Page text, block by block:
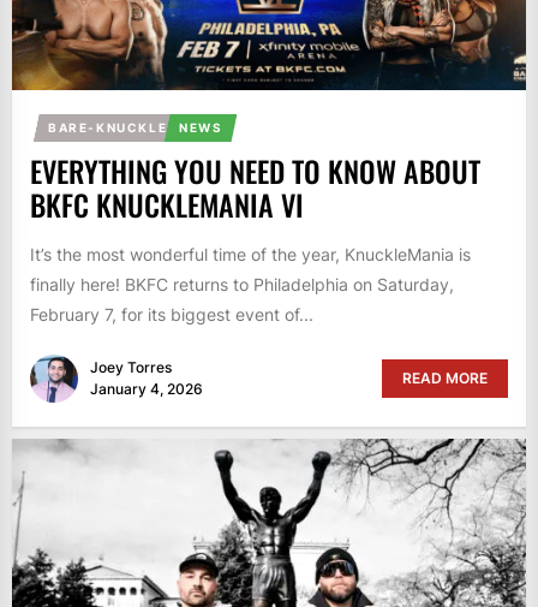
BARE-KNUCKLE NEWS
EVERYTHING YOU NEED TO KNOW ABOUT
BKFC KNUCKLEMANIA VI
It’s the most wonderful time of the year, KnuckleMania is
finally here! BKFC returns to Philadelphia on Saturday,
February 7, for its biggest event of...
Joey Torres
January 4, 2026
READ MORE